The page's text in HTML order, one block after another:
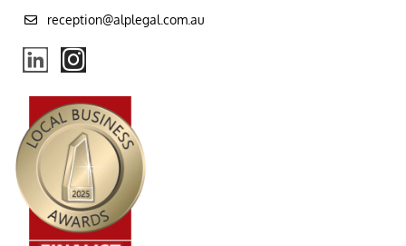
reception@alplegal.com.au